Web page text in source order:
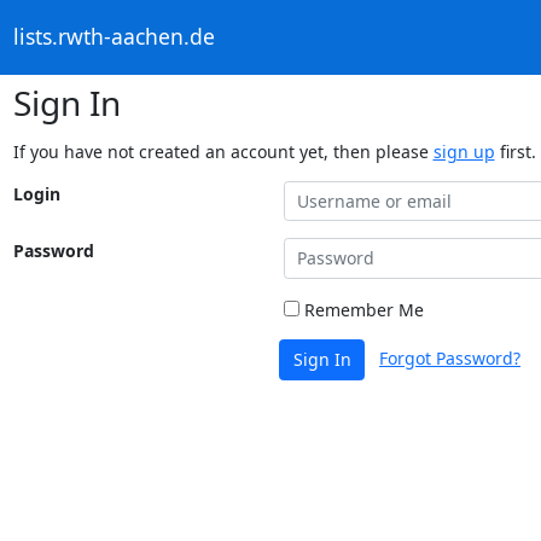
lists.rwth-aachen.de
Sign In
If you have not created an account yet, then please sign up first.
Login
Password
Remember Me
Sign In Forgot Password?